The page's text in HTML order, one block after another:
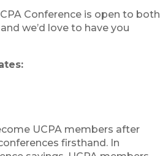
Conference is open to both
we’d love to have you
UCPA members after
firsthand. In